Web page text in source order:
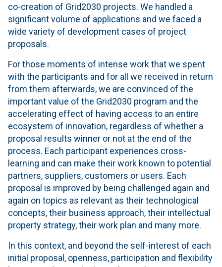
co-creation of Grid2030 projects. We handled a
significant volume of applications and we faced a
wide variety of development cases of project
proposals.
For those moments of intense work that we spent
with the participants and for all we received in return
from them afterwards, we are convinced of the
important value of the Grid2030 program and the
accelerating effect of having access to an entire
ecosystem of innovation, regardless of whether a
proposal results winner or not at the end of the
process. Each participant experiences cross-
learning and can make their work known to potential
partners, suppliers, customers or users. Each
proposal is improved by being challenged again and
again on topics as relevant as their technological
concepts, their business approach, their intellectual
property strategy, their work plan and many more.
In this context, and beyond the self-interest of each
initial proposal, openness, participation and flexibility